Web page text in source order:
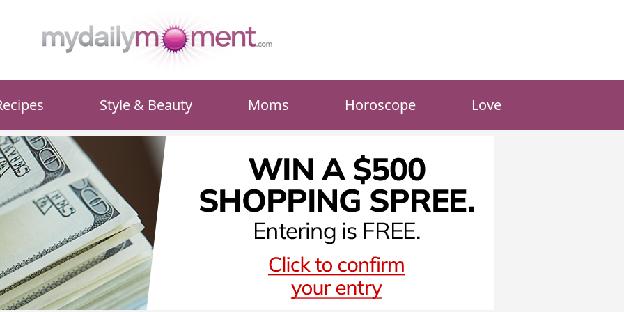
Style & Beauty Moms Horoscope Love